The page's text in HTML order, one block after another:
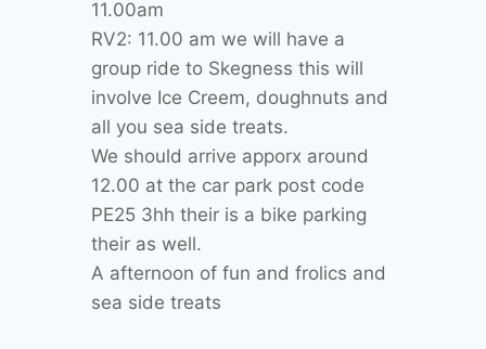
11.00am
RV2: 11.00 am we will have a
group ride to Skegness this will
involve Ice Creem, doughnuts and
all you sea side treats.
We should arrive apporx around
12.00 at the car park post code
PE25 3hh their is a bike parking
their as well.
A afternoon of fun and frolics and
sea side treats